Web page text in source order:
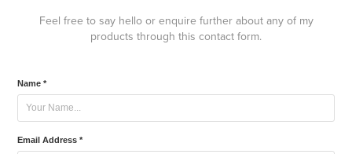
Feel free to say hello or enquire further about any of my
products through this contact form.
Name *
Email Address *